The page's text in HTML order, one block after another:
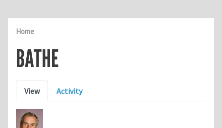
Home
BATHE
Primary tabs
View Activity